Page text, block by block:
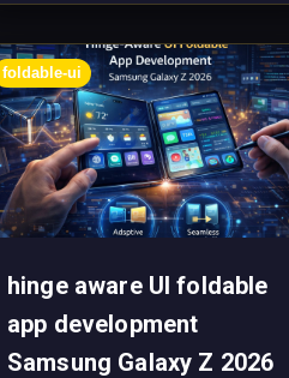
foldable-ui
hinge aware UI foldable
app development
Samsung Galaxy Z 2026